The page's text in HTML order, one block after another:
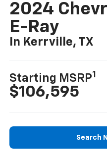
2024
E-Ray
In Kerrville, TX
Starting MSRP1
$106,595
Search